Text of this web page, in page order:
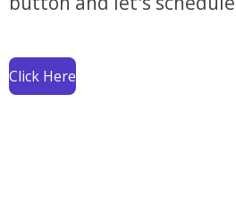
Click Here